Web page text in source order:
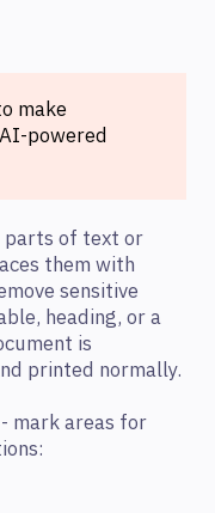
make
powered
parts of text or
them with
sensitive
heading, or a
is
printed normally.
mark areas for